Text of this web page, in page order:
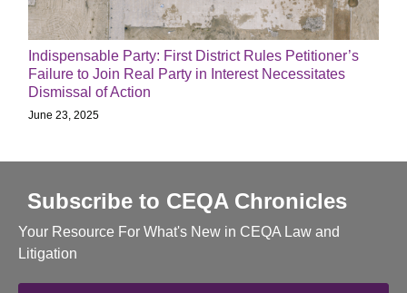
Indispensable Party: First District Rules Petitioner’s
Failure to Join Real Party in Interest Necessitates
Dismissal of Action
June 23, 2025
Subscribe to CEQA Chronicles
Your Resource For What's New in CEQA Law and
Litigation